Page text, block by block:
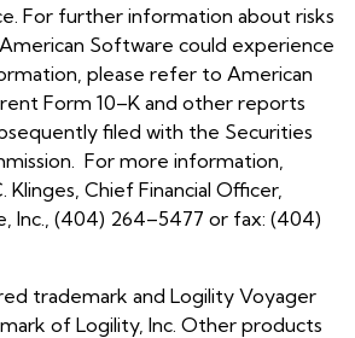
For further information about risks
Software could experience
please refer to American
Form 10–K and other reports
filed with the Securities
For more information,
Chief Financial Officer,
Inc., (404) 264–5477 or fax: (404)
trademark and Logility Voyager
of Logility, Inc. Other products